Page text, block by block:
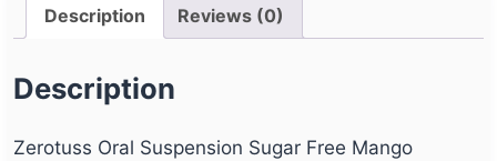
Description Reviews (0)
Description
Zerotuss Oral Suspension Sugar Free Mango